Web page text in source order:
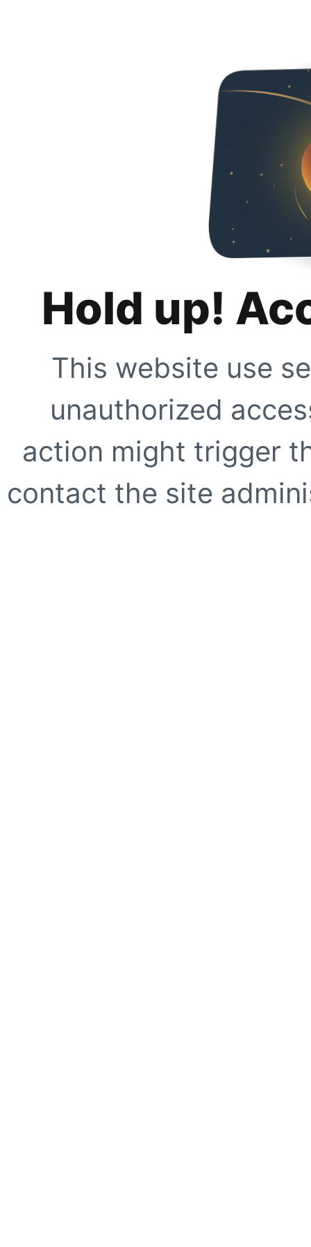
Hold up!
This website use
unauthorized
action might trigger
contact the site